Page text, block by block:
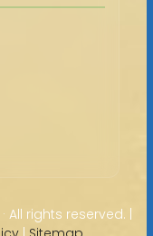
All rights reserved. |